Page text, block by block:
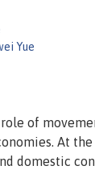
Yue
of
At
domestic